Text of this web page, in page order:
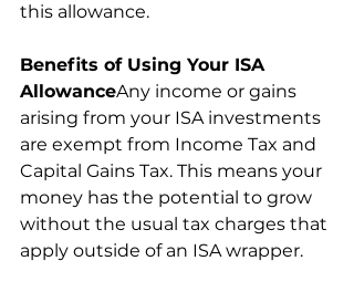
this allowance.
Benefits of Using Your ISA
AllowanceAny income or gains
arising from your ISA investments
are exempt from Income Tax and
Capital Gains Tax. This means your
money has the potential to grow
without the usual tax charges that
apply outside of an ISA wrapper.